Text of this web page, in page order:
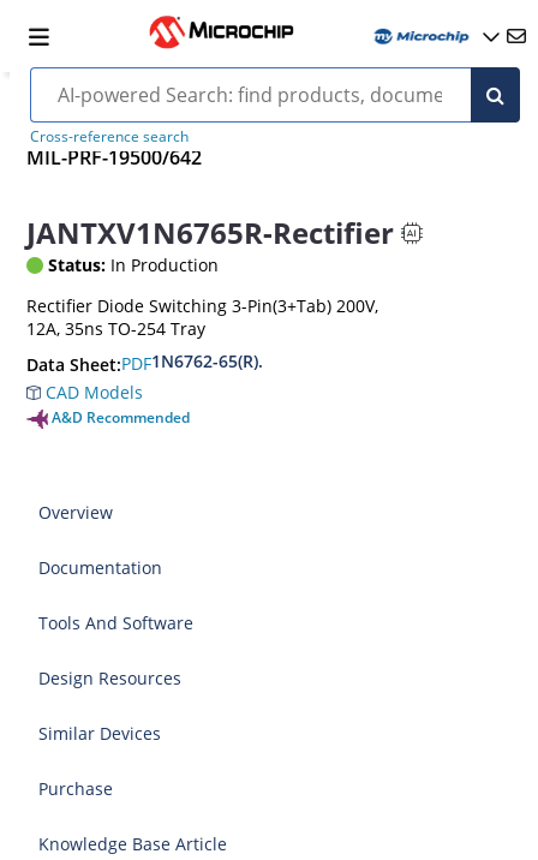
Cross-reference search
MIL-PRF-19500/642
JANTXV1N6765R-Rectifier
Status: In Production
Rectifier Diode Switching 3-Pin(3+Tab) 200V,
12A, 35ns TO-254 Tray
Data Sheet:PDF1N6762-65(R).
CAD Models
A&D Recommended
Overview
Documentation
Tools And Software
Design Resources
Similar Devices
Purchase
Knowledge Base Article